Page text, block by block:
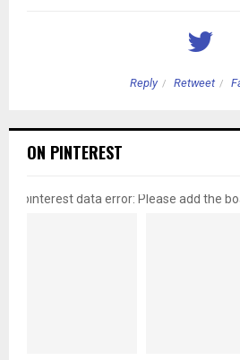
Reply Retweet
ON PINTEREST
pinterest data error: Please add the